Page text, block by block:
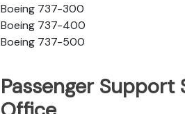
Boeing 737-300
Boeing 737-400
Boeing 737-500
Passenger Support